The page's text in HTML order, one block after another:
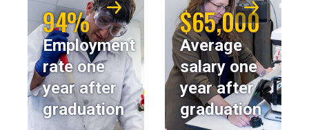
94%
Employment
rate one
year after
graduation
$65,000
Average
salary one
year after
graduation